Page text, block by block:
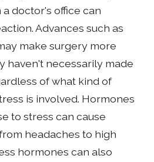
doctor's office can
Advances such as
make surgery more
haven't necessarily made
of what kind of
is involved. Hormones
to stress can cause
headaches to high
hormones can also